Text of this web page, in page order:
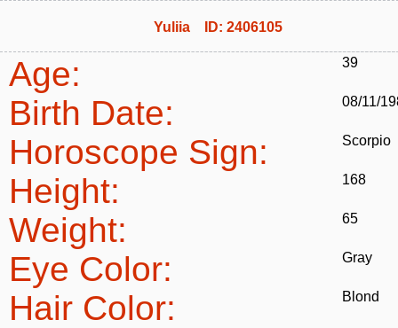
Yuliia ID: 2406105
Age: 39
Birth Date: 08/11/
Horoscope Sign: Scorpio
Height: 168
Weight: 65
Eye Color: Gray
Hair Color: Blond